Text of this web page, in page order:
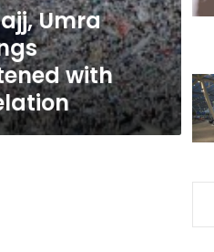
Umra
with